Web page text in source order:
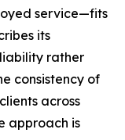
service—fits
its
rather
consistency of
across
approach is